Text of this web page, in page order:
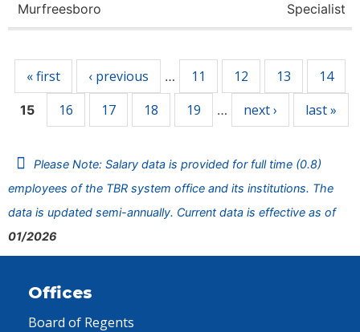
Murfreesboro
Specialist
« first ‹ previous … 11 12 13 14
15 16 17 18 19 … next › last »
Please Note: Salary data is provided for full time (0.8)
employees of the TBR system office and its institutions. The
data is updated semi-annually. Current data is effective as of
01/2026
Offices
Board of Regents